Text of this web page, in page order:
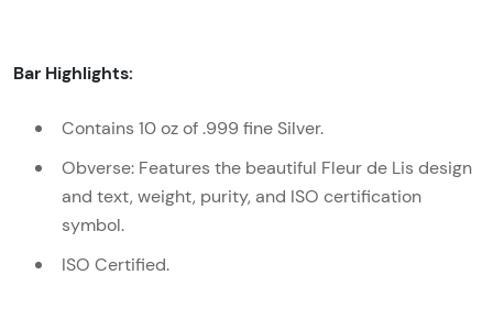
Bar Highlights:
Contains 10 oz of .999 fine Silver.
Obverse: Features the beautiful Fleur de Lis design
and text, weight, purity, and ISO certification
symbol.
ISO Certified.